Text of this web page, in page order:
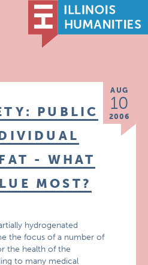
AUG
10
2006
PUBLIC
- WHAT
MOST?
hydrogenated
the focus of a number of
the health of the
to many medical